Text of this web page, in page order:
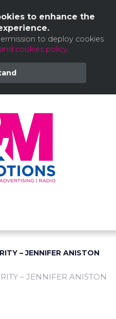
– JENNIFER ANISTON
– JENNIFER ANISTON
to enhance the
to deploy cookies
cookies policy.